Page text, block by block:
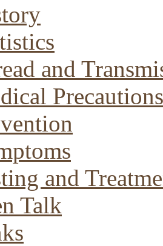
and
Precautions
and
Talk